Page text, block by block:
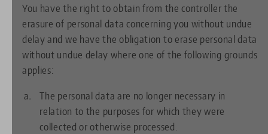
You have the right to obtain from the controller the
erasure of personal data concerning you without undue
delay and we have the obligation to erase personal data
without undue delay where one of the following grounds
applies:
The personal data are no longer necessary in
relation to the purposes for which they were
collected or otherwise processed.